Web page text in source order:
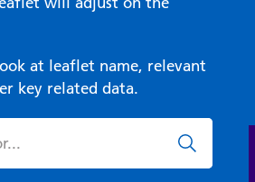
at leaflet name, relevant
key related data.